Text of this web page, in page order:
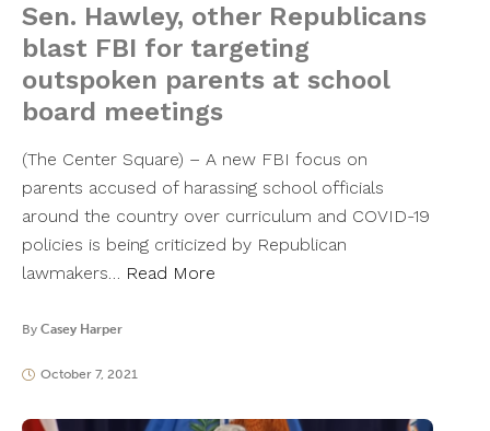
Sen. Hawley, other Republicans
blast FBI for targeting
outspoken parents at school
board meetings
(The Center Square) – A new FBI focus on
parents accused of harassing school officials
around the country over curriculum and COVID-19
policies is being criticized by Republican
lawmakers… Read More
By Casey Harper
October 7, 2021